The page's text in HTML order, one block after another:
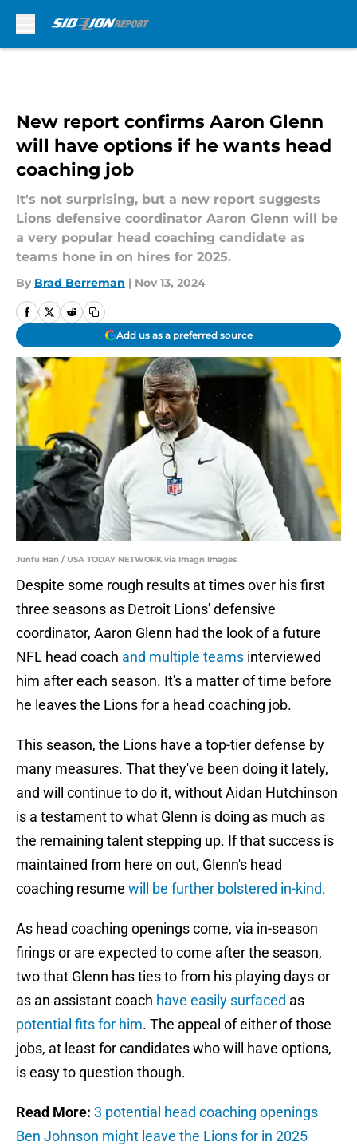
New report confirms Aaron Glenn
will have options if he wants head
coaching job
It's not surprising, but a new report suggests
Lions defensive coordinator Aaron Glenn will be
a very popular head coaching candidate as
teams hone in on hires for 2025.
By Brad Berreman | Nov 13, 2024
Add us as a preferred source
Junfu Han / USA TODAY NETWORK via Imagn Images
Despite some rough results at times over his first
three seasons as Detroit Lions' defensive
coordinator, Aaron Glenn had the look of a future
NFL head coach and multiple teams interviewed
him after each season. It's a matter of time before
he leaves the Lions for a head coaching job.
This season, the Lions have a top-tier defense by
many measures. That they've been doing it lately,
and will continue to do it, without Aidan Hutchinson
is a testament to what Glenn is doing as much as
the remaining talent stepping up. If that success is
maintained from here on out, Glenn's head
coaching resume will be further bolstered in-kind.
As head coaching openings come, via in-season
firings or are expected to come after the season,
two that Glenn has ties to from his playing days or
as an assistant coach have easily surfaced as
potential fits for him. The appeal of either of those
jobs, at least for candidates who will have options,
is easy to question though.
Read More: 3 potential head coaching openings
Ben Johnson might leave the Lions for in 2025